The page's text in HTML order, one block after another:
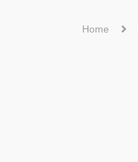
Home